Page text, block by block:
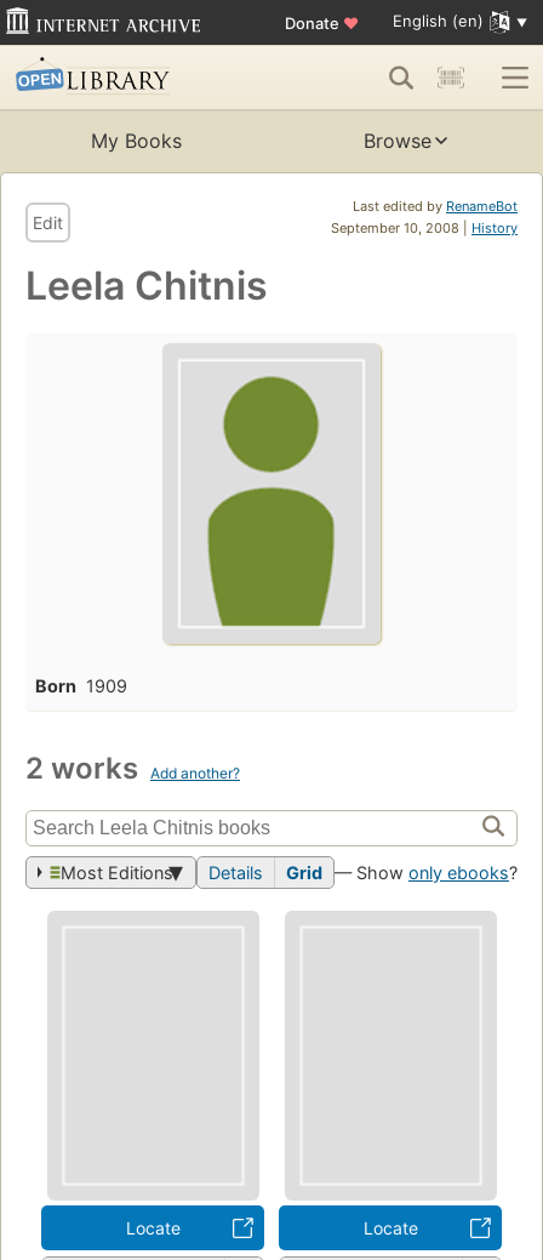
Donate ♥ English (en)
My Books Browse
Last edited by RenameBot
September 10, 2008 | History
Edit
Leela Chitnis
Born 1909
2 works Add another?
Most Editions Details Grid — Show only ebooks?
Locate Locate